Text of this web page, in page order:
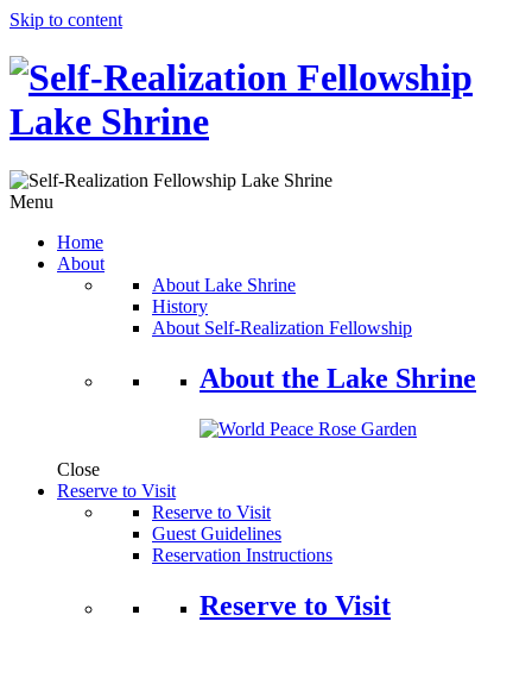
Skip to content
Menu
Home
About
About Lake Shrine
History
About Self-Realization Fellowship
About the Lake Shrine
Close
Reserve to Visit
Reserve to Visit
Guest Guidelines
Reservation Instructions
Reserve to Visit